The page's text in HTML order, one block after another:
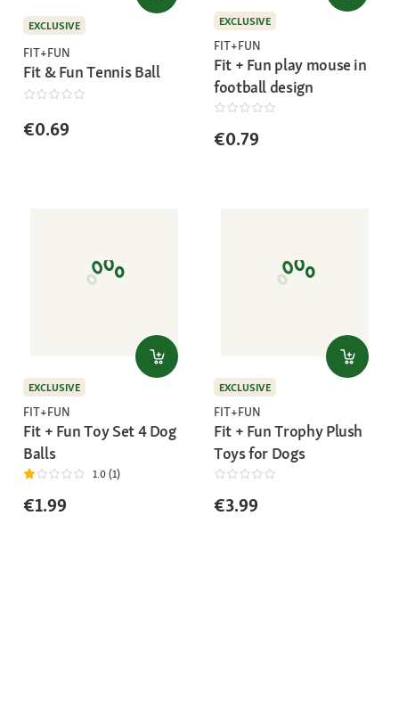
EXCLUSIVE
FIT+FUN
Fit & Fun Tennis Ball
€0.69
EXCLUSIVE
FIT+FUN
Fit + Fun play mouse in
football design
€0.79
EXCLUSIVE
FIT+FUN
Fit + Fun Toy Set 4 Dog
Balls
1.0 (1)
€1.99
EXCLUSIVE
FIT+FUN
Fit + Fun Trophy Plush
Toys for Dogs
€3.99